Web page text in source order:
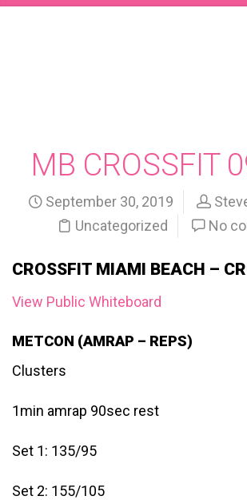
MB CROSSFIT
September 30, 2019
Uncategorized
No
CROSSFIT MIAMI BEACH –
View Public Whiteboard
METCON (AMRAP – REPS)
Clusters
1min amrap 90sec rest
Set 1: 135/95
Set 2: 155/105